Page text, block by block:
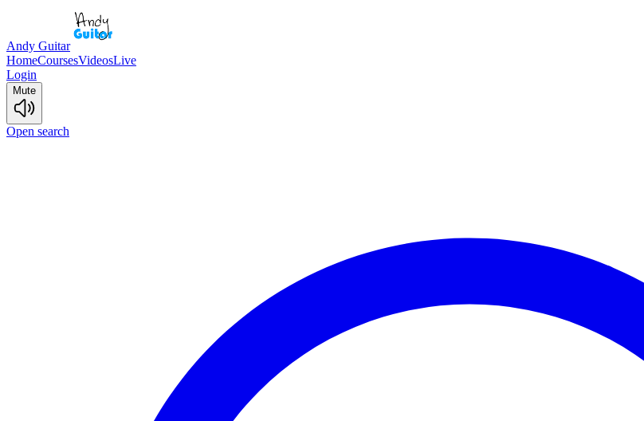
Andy Guitar
HomeCoursesVideosLive
Login
Mute
Open search